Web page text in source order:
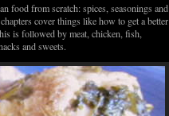
food from scratch: spices, seasonings and
cover things like how to get a better
is followed by meat, chicken, fish,
and sweets.